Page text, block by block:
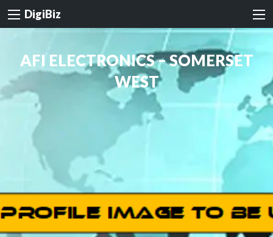
DigiBiz
AFI ELECTRONICS – SOMERSET
WEST